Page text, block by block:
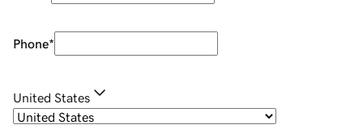
Phone*
United States